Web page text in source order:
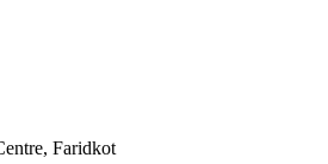
Faridkot